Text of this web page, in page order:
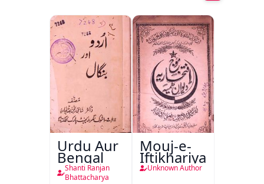
Urdu Aur
Bengal
Shanti Ranjan
Bhattacharya
Mouj-e-
Iftikhariya
Unknown Author